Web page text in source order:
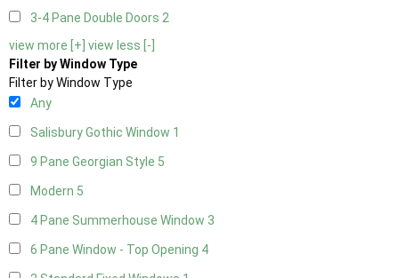
3-4 Pane Double Doors 2
view more [+] view less [-]
Filter by Window Type
Filter by Window Type
Any
Salisbury Gothic Window 1
9 Pane Georgian Style 5
Modern 5
4 Pane Summerhouse Window 3
6 Pane Window - Top Opening 4